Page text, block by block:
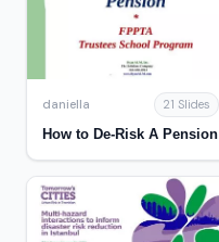
daniella 21 Slides
How to De-Risk A Pension